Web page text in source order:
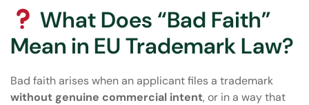
What Does “Bad Faith”
Mean in EU Trademark Law?
Bad faith arises when an applicant files a trademark
without genuine commercial intent, or in a way that